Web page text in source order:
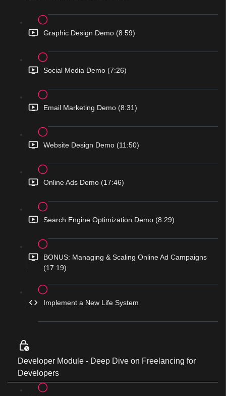
Graphic Design Demo (8:59)
Social Media Demo (7:26)
Email Marketing Demo (8:31)
Website Design Demo (11:50)
Online Ads Demo (17:46)
Search Engine Optimization Demo (8:29)
BONUS: Managing & Scaling Online Ad Campaigns
(17:19)
Implement a New Life System
Developer Module - Deep Dive on Freelancing for
Developers